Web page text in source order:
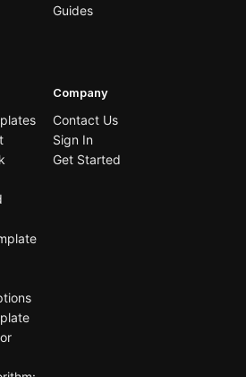
Guides
Company
Contact Us
Sign In
Get Started